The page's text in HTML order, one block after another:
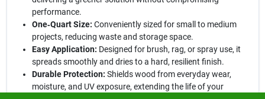
performance.
One‑Quart Size: Conveniently sized for small to medium
projects, reducing waste and storage space.
Easy Application: Designed for brush, rag, or spray use, it
spreads smoothly and dries to a hard, resilient finish.
Durable Protection: Shields wood from everyday wear,
moisture, and UV exposure, extending the life of your